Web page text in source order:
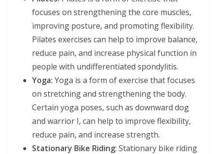
focuses on strengthening the core muscles,
improving posture, and promoting flexibility.
Pilates exercises can help to improve balance,
reduce pain, and increase physical function in
people with undifferentiated spondylitis.
Yoga: Yoga is a form of exercise that focuses
on stretching and strengthening the body.
Certain yoga poses, such as downward dog
and warrior I, can help to improve flexibility,
reduce pain, and increase strength.
Stationary Bike Riding: Stationary bike riding